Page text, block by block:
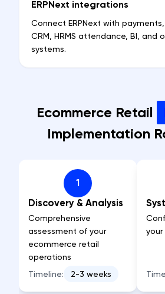
ERPNext integrations
Connect ERPNext with
CRM, HRMS attendance, BI, and
systems.
Ecommerce Retail
Implementation
1
Discovery & Analysis
Comprehensive
assessment of your
ecommerce retail
operations
Timeline:
2-3 weeks